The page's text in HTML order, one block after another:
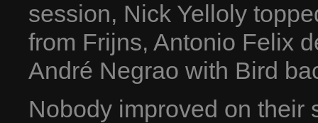
session, Nick Yelloly
from Frijns, Antonio Felix
André Negrao with Bird
Nobody improved on their